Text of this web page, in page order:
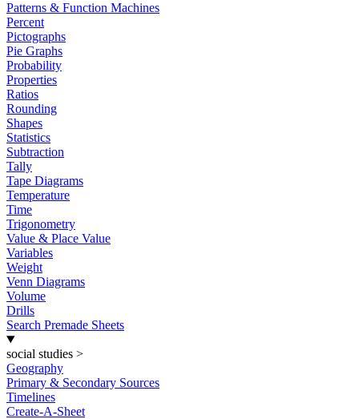
Patterns & Function Machines
Percent
Pictographs
Pie Graphs
Probability
Properties
Ratios
Rounding
Shapes
Statistics
Subtraction
Tally
Tape Diagrams
Temperature
Time
Trigonometry
Value & Place Value
Variables
Weight
Venn Diagrams
Volume
Drills
Search Premade Sheets
social studies >
Geography
Primary & Secondary Sources
Timelines
Create-A-Sheet